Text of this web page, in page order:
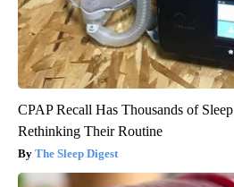
CPAP Recall Has Thousands of
Rethinking Their Routine
The Sleep Digest